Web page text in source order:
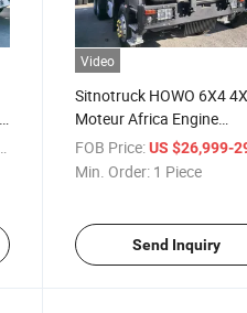
Video
Sitnotruck HOWO 6X4
Moteur Africa Engine
Shipping Weichai
Man Essieu Head Tractor
FOB Price: US $26,999-
Min. Order: 1 Piece
Send Inquiry